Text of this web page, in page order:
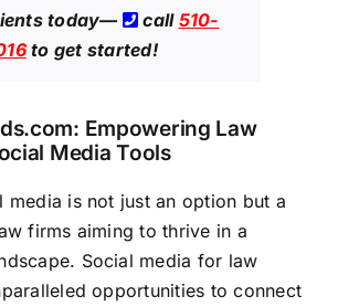
today—
call 510-
to get started!
: Empowering Law
Media Tools
media is not just an option but a
firms aiming to thrive in a
Social media for law
opportunities to connect